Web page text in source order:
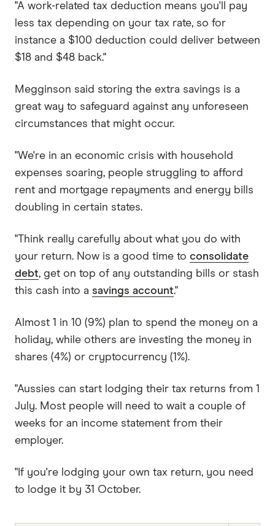
"A work-related tax deduction means you'll pay
less tax depending on your tax rate, so for
instance a $100 deduction could deliver between
$18 and $48 back."
Megginson said storing the extra savings is a
great way to safeguard against any unforeseen
circumstances that might occur.
"We're in an economic crisis with household
expenses soaring, people struggling to afford
rent and mortgage repayments and energy bills
doubling in certain states.
"Think really carefully about what you do with
your return. Now is a good time to consolidate
debt, get on top of any outstanding bills or stash
this cash into a savings account."
Almost 1 in 10 (9%) plan to spend the money on a
holiday, while others are investing the money in
shares (4%) or cryptocurrency (1%).
"Aussies can start lodging their tax returns from 1
July. Most people will need to wait a couple of
weeks for an income statement from their
employer.
"If you're lodging your own tax return, you need
to lodge it by 31 October.